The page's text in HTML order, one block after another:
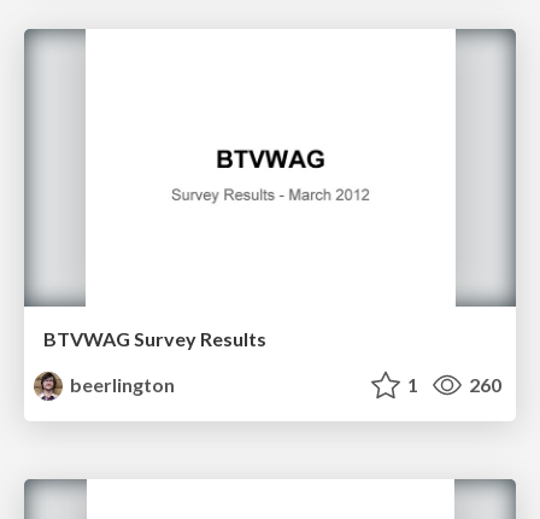
BTVWAG Survey Results
beerlington
1 260